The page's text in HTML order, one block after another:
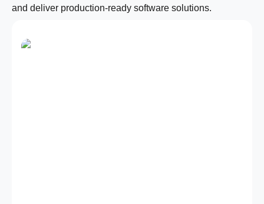
and deliver production-ready software solutions.